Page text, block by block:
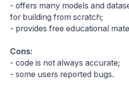
- offers many models and
for building from scratch;
- provides free educational
Cons:
- code is not always accurate;
- some users reported bugs.